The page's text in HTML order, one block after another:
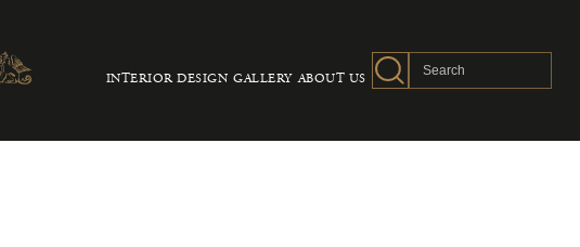
INTERIOR DESIGN GALLERY ABOUT US